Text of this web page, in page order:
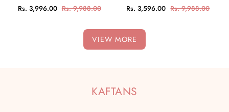
Rs. 3,996.00 Rs. 9,988.00
Rs. 3,596.00 Rs. 9,988.00
VIEW MORE
KAFTANS